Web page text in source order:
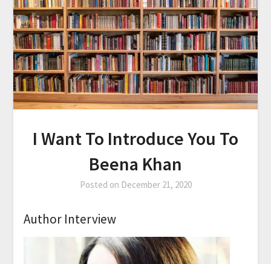
I Want To Introduce You To
Beena Khan
Posted on December 21, 2020
Author Interview